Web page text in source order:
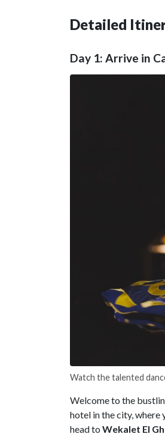
Detailed
Day 1: Arrive in
Watch the talented
Welcome to the
hotel in the city, where
head to Wekalet El